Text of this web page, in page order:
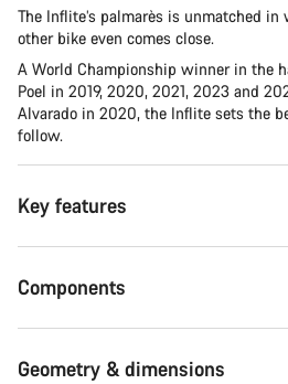
The Inflite’s palmarès is unmatched
other bike even comes close.
A World Championship winner in the
Poel in 2019, 2020, 2021, 2023 and
Alvarado in 2020, the Inflite sets the
follow.
Key features
Components
Geometry & dimensions